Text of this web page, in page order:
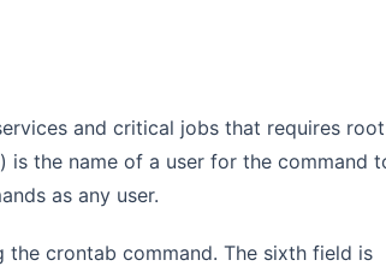
and critical jobs that requires root
the name of a user for the command
as any user.
crontab command. The sixth field is